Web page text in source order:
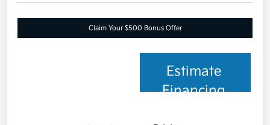
Claim Your $500 Bonus Offer
Estimate
Financing